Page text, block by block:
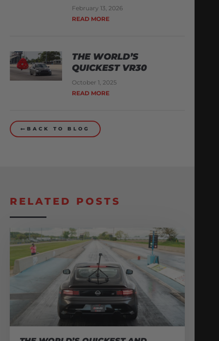
February 13, 2026
READ MORE
THE WORLD’S
QUICKEST VR30
October 1, 2025
READ MORE
BACK TO BLOG
RELATED POSTS